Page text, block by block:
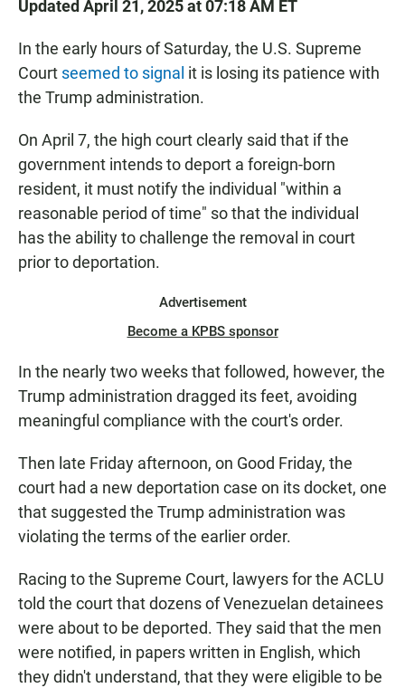
Updated April 21, 2025 at 07:18 AM ET
In the early hours of Saturday, the U.S. Supreme
Court seemed to signal it is losing its patience with
the Trump administration.
On April 7, the high court clearly said that if the
government intends to deport a foreign-born
resident, it must notify the individual "within a
reasonable period of time" so that the individual
has the ability to challenge the removal in court
prior to deportation.
Advertisement
Become a KPBS sponsor
In the nearly two weeks that followed, however, the
Trump administration dragged its feet, avoiding
meaningful compliance with the court's order.
Then late Friday afternoon, on Good Friday, the
court had a new deportation case on its docket, one
that suggested the Trump administration was
violating the terms of the earlier order.
Racing to the Supreme Court, lawyers for the ACLU
told the court that dozens of Venezuelan detainees
were about to be deported. They said that the men
were notified, in papers written in English, which
they didn't understand, that they were eligible to be